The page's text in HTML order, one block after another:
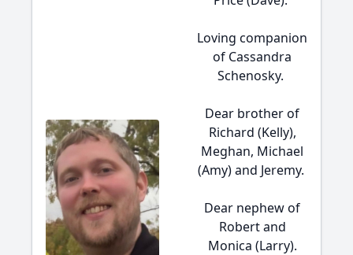
Loving companion
of Cassandra
Schenosky.
Dear brother of
Richard (Kelly),
Meghan, Michael
(Amy) and Jeremy.
Dear nephew of
Robert and
Monica (Larry).